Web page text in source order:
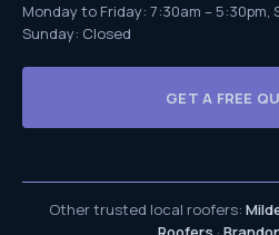
Monday to Friday: 7:30am – 5:30pm,
Sunday: Closed
GET A FREE
Other trusted local roofers: